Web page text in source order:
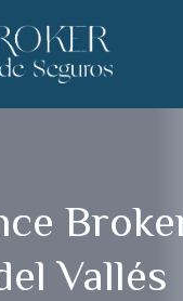
Vallés